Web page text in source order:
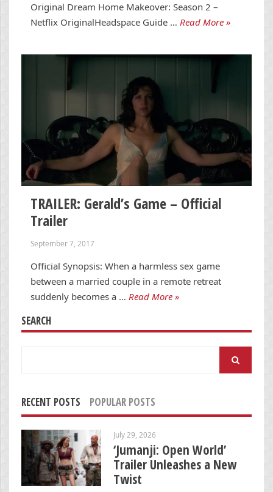
Original Dream Home Makeover: Season 2 –
Netflix OriginalHeadspace Guide … Read More »
TRAILER: Gerald’s Game – Official
Trailer
September 7, 2017
Official Synopsis: When a harmless sex game
between a married couple in a remote retreat
suddenly becomes a … Read More »
SEARCH
RECENT POSTS POPULAR POSTS
July 29, 2026
‘Jumanji: Open World’
Trailer Unleashes a New
Twist